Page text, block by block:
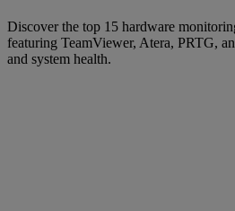
Discover the top 15 hardware
featuring TeamViewer, Atera, PRTG,
and system health.